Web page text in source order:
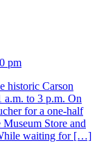
pm
historic Carson
a.m. to 3 p.m. On
for a one-half
Store and
waiting for […]